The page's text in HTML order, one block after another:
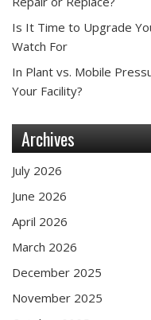
Is It Time to Upgrade
Watch For
In Plant vs. Mobile
Your Facility?
Archives
July 2026
June 2026
April 2026
March 2026
December 2025
November 2025